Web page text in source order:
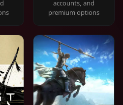
accounts, and
premium options